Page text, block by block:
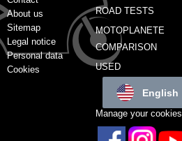
About us
Sitemap
Legal notice
Personal data
Cookies
ROAD TESTS
MOTOPLANETE
COMPARISON
USED
English
Manage your cookies